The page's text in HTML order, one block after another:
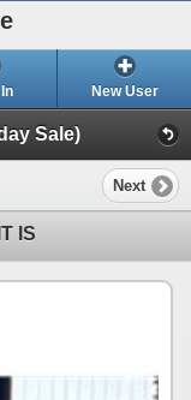
New User
Sale)
Next
IS